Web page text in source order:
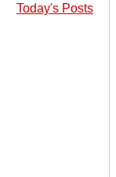
Today's Posts